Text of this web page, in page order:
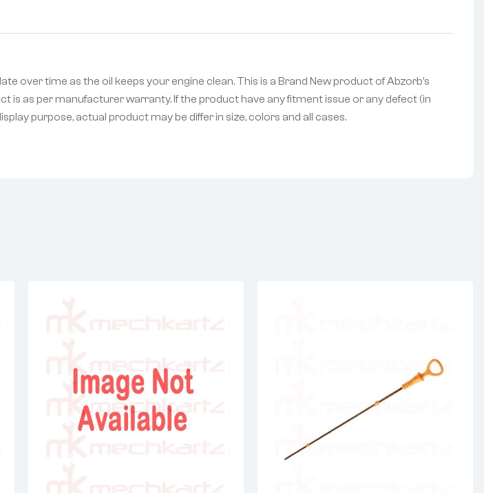
over time as the oil keeps your engine clean. This is a Brand New product of Abzorb’s
is as per manufacturer warranty. If the product have any fitment issue or any defect (in
purpose, actual product may be differ in size, colors and all cases.